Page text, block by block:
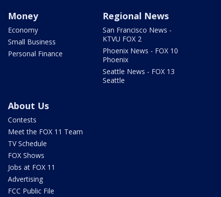
Money
Economy
Small Business
Personal Finance
Regional News
San Francisco News -
KTVU FOX 2
Phoenix News - FOX 10
Phoenix
Seattle News - FOX 13
Seattle
About Us
Contests
Meet the FOX 11 Team
TV Schedule
FOX Shows
Jobs at FOX 11
Advertising
FCC Public File